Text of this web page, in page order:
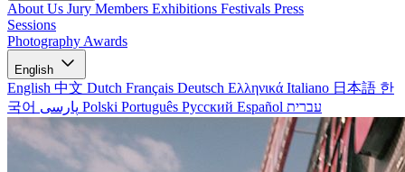
About Us Jury Members Exhibitions Festivals Press
Sessions
Photography Awards
English
English 中文 Dutch Français Deutsch Ελληνικά Italiano 日本語 한
국어
Polski Português Русский Español עברית